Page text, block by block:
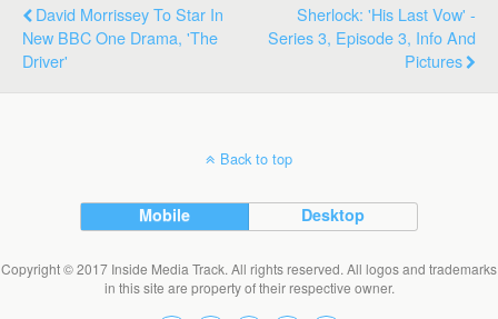
David Morrissey To Star In
New BBC One Drama, 'The
Driver'
Sherlock: 'His Last Vow' -
Series 3, Episode 3, Info And
Pictures
Back to top
Mobile Desktop
Copyright © 2017 Inside Media Track. All rights reserved. All logos and trademarks
in this site are property of their respective owner.